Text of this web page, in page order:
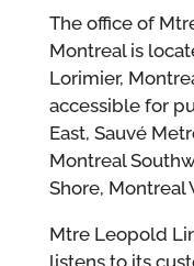
The office of
Montreal is
Lorimier,
accessible for
East, Sauvé
Montreal
Shore, Montreal
Mtre Leopold
listens to its